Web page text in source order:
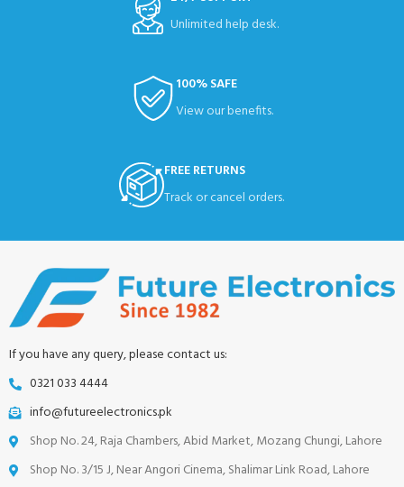
Unlimited help desk.
100% SAFE
View our benefits.
FREE RETURNS
Track or cancel orders.
If you have any query, please contact us:
0321 033 4444
info@futureelectronics.pk
Shop No. 24, Raja Chambers, Abid Market, Mozang Chungi, Lahore
Shop No. 3/15 J, Near Angori Cinema, Shalimar Link Road, Lahore